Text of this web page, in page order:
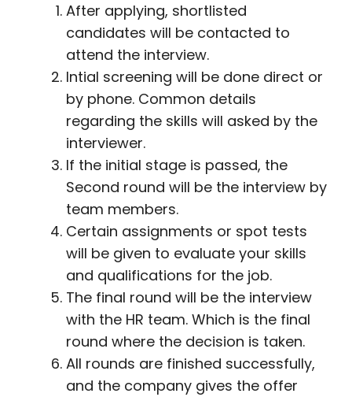
After applying, shortlisted
candidates will be contacted to
attend the interview.
Intial screening will be done direct or
by phone. Common details
regarding the skills will asked by the
interviewer.
If the initial stage is passed, the
Second round will be the interview by
team members.
Certain assignments or spot tests
will be given to evaluate your skills
and qualifications for the job.
The final round will be the interview
with the HR team. Which is the final
round where the decision is taken.
All rounds are finished successfully,
and the company gives the offer